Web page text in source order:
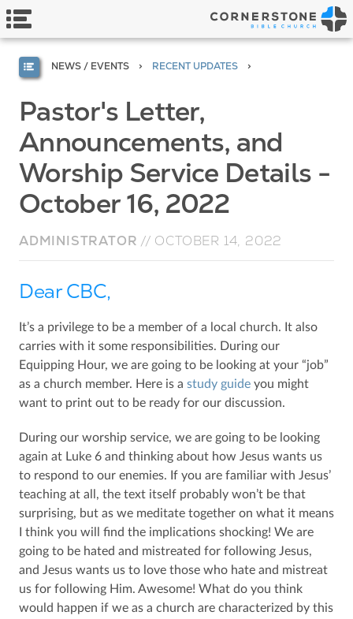
NEWS / EVENTS RECENT UPDATES
Pastor's Letter,
Announcements, and
Worship Service Details -
October 16, 2022
ADMINISTRATOR // OCTOBER 14, 2022
Dear CBC,
It’s a privilege to be a member of a local church. It also
carries with it some responsibilities. During our
Equipping Hour, we are going to be looking at your “job”
as a church member. Here is a study guide you might
want to print out to be ready for our discussion.
During our worship service, we are going to be looking
again at Luke 6 and thinking about how Jesus wants us
to respond to our enemies. If you are familiar with Jesus’
teaching at all, the text itself probably won’t be that
surprising, but as we meditate together on what it means
I think you will find the implications shocking! We are
going to be hated and mistreated for following Jesus,
and Jesus wants us to love those who hate and mistreat
us for following Him. Awesome! What do you think
would happen if we as a church are characterized by this